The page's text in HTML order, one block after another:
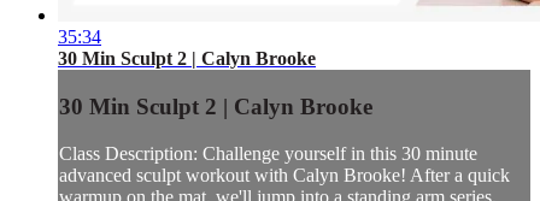
35:34
30 Min Sculpt 2 | Calyn Brooke
30 Min Sculpt 2 | Calyn Brooke
Class Description: Challenge yourself in this 30 minute
advanced sculpt workout with Calyn Brooke! After a quick
warmup on the mat, we'll jump into a standing arm series,